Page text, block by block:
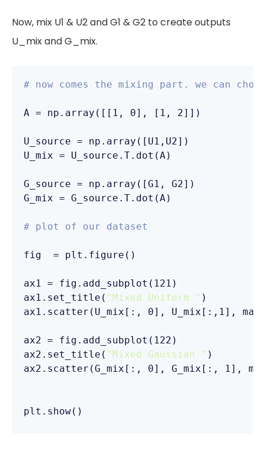
Now, mix U1 & U2 and G1 & G2 to create outputs
U_mix and G_mix.
# now comes the mixing part. we can
A = np.array([[1, 0], [1, 2]])
U_source = np.array([U1,U2])
U_mix = U_source.T.dot(A)
G_source = np.array([G1, G2])
G_mix = G_source.T.dot(A)
# plot of our dataset
fig  = plt.figure()
ax1 = fig.add_subplot(121)
ax1.set_title( "Mixed Uniform "
ax1.scatter(U_mix[:, 0], U_mix[:,1],
ax2 = fig.add_subplot(122)
ax2.set_title( "Mixed Gaussian "
ax2.scatter(G_mix[:, 0], G_mix[:, 1],